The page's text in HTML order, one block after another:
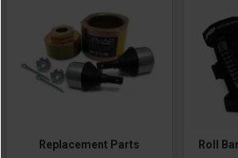
Replacement Parts
Roll